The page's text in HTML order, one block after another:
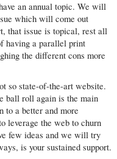
an annual topic. We will
which will come out
that issue is topical, rest all
having a parallel print
the different cons more
so state-of-the-art website.
ball roll again is the main
to a better and more
leverage the web to churn
few ideas and we will try
is your sustained support.